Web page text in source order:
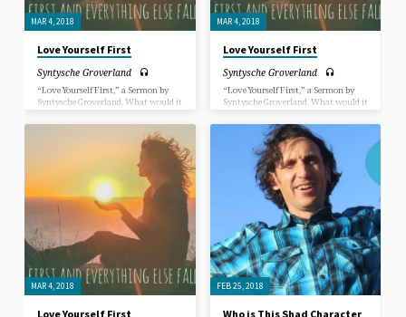
MAR 4, 2018
Love Yourself First
Syntysche Groverland
“Love Yourself First,” a Sermon by
Syntysche Groverland. What would it
express yourself as who you are
totally? Can you even picture that in
your mind’s eye? What would it be
like for you to accept yourself and be
accepted by others for who you are
completely? How would that change
things?
MAR 4, 2018
Love Yourself First
Syntysche Groverland
“Love Yourself First,” a Sermon by
Syntysche Groverland. What would it
express yourself as who you are
totally? Can you even picture that in
your mind’s eye? What would it be
like for you to accept yourself and be
accepted by others for who you are
completely? How would that change
MAR 4, 2018
Love Yourself First
FEB 25, 2018
Who is This Shad Character